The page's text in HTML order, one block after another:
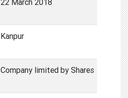
Kanpur
Company limited by Shares